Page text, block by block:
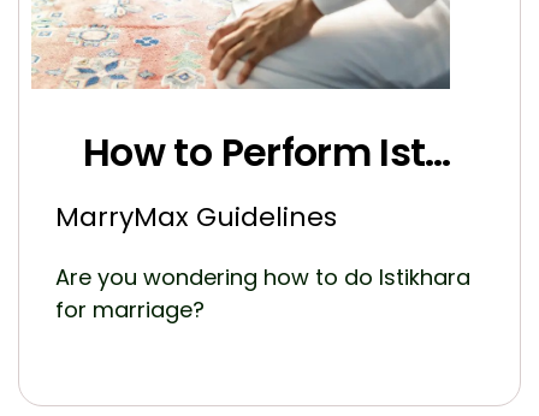
How to Perform Istikhara for Marriage the Right Way
MarryMax Guidelines
Are you wondering how to do Istikhara
for marriage?